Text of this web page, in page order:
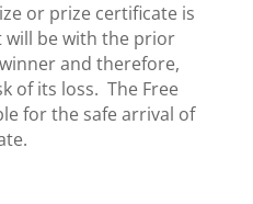
or prize certificate is
will be with the prior
and therefore,
of its loss. The Free
for the safe arrival of